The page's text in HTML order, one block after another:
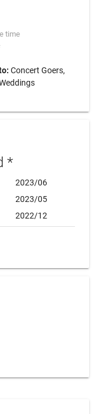
time
Concert Goers,
*
2023/06
2023/05
2022/12